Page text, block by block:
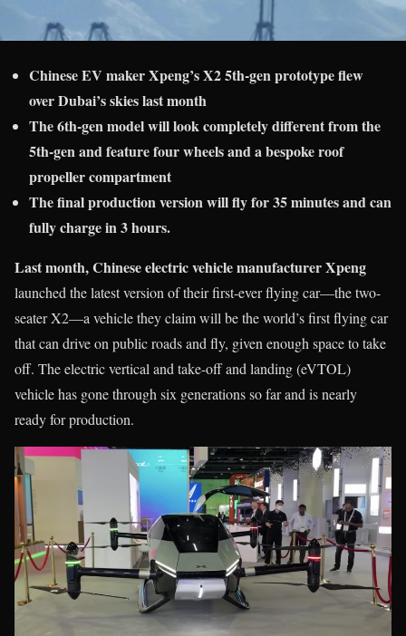
Chinese EV maker Xpeng’s X2 5th-gen prototype flew
over Dubai’s skies last month
The 6th-gen model will look completely different from the
5th-gen and feature four wheels and a bespoke roof
propeller compartment
The final production version will fly for 35 minutes and can
fully charge in 3 hours.
Last month, Chinese electric vehicle manufacturer Xpeng
launched the latest version of their first-ever flying car—the two-
seater X2—a vehicle they claim will be the world’s first flying car
that can drive on public roads and fly, given enough space to take
off. The electric vertical and take-off and landing (eVTOL)
vehicle has gone through six generations so far and is nearly
ready for production.